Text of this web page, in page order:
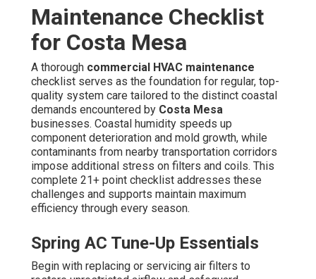
Filter Replacement and Coil Cleaning
Clogged filters and contaminated heat exchangers are
the leading reasons of reduced airflow and decreased
energy efficiency inCosta Mesacommercial systems.
Frequent renewal and thorough decontamination directly
improve performance, lower energy consumption, and
extend the life of valuable equipment.
Refrigerant and Electrical Checks
Low refrigerant levels cause the compressor to work
harder, elevating energy use and risk of breakdown.
Faulty electrical parts can create safety hazards or
trigger sudden breakdowns. Thorough checks during
these issues to prevent them from becoming costly
problems.